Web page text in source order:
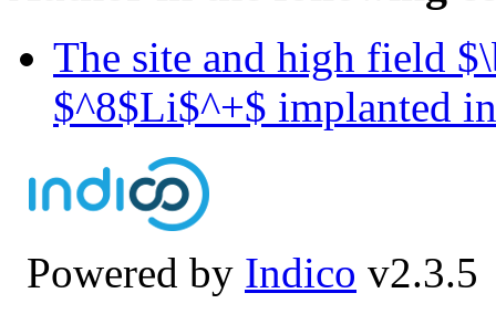
The site and high field
$^8$Li$^+$ implanted
Powered by Indico v2.3.5